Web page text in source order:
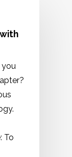
you
To